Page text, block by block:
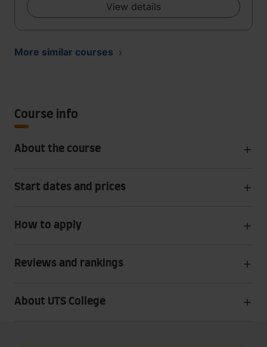
View details
More similar courses
Course info
About the course
Start dates and prices
How to apply
Reviews and rankings
About UTS College